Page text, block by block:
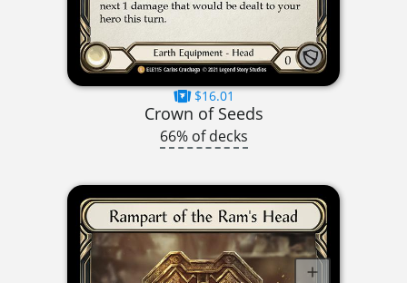
$16.01
Crown of Seeds
66% of decks